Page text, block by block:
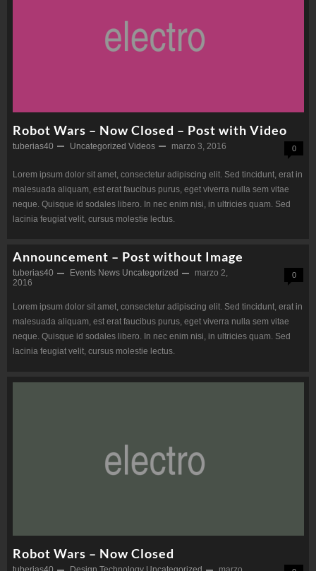
Robot Wars – Now Closed – Post with Video
tuberias40 Uncategorized Videos marzo 3, 2016 0
Lorem ipsum dolor sit amet, consectetur adipiscing elit. Sed tincidunt, erat in
malesuada aliquam, est erat faucibus purus, eget viverra nulla sem vitae
neque. Quisque id sodales libero. In nec enim nisi, in ultricies quam. Sed
lacinia feugiat velit, cursus molestie lectus.
Announcement – Post without Image
tuberias40 Events News Uncategorized
marzo 2,
2016
0
Lorem ipsum dolor sit amet, consectetur adipiscing elit. Sed tincidunt, erat in
malesuada aliquam, est erat faucibus purus, eget viverra nulla sem vitae
neque. Quisque id sodales libero. In nec enim nisi, in ultricies quam. Sed
lacinia feugiat velit, cursus molestie lectus.
Robot Wars – Now Closed